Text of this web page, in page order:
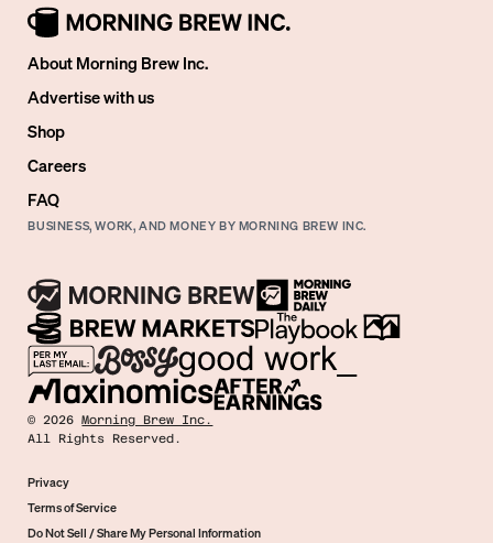
About Morning Brew Inc.
Advertise with us
Shop
Careers
FAQ
BUSINESS, WORK, AND MONEY BY MORNING BREW INC.
©2026 Morning Brew Inc.
All Rights Reserved.
Privacy
Terms of Service
Do Not Sell / Share My Personal Information